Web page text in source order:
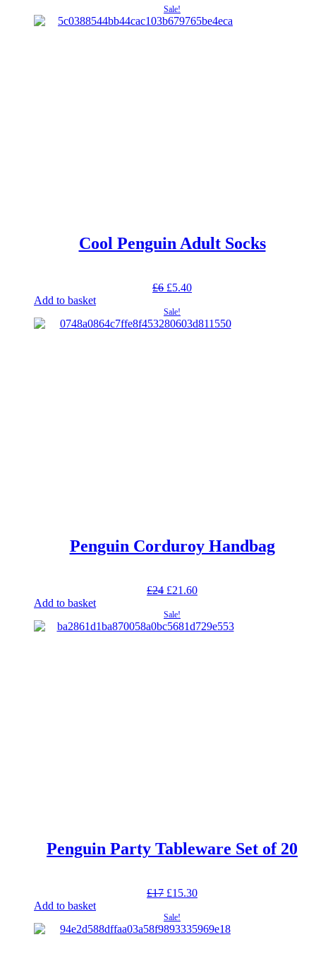
£5.
Sale!
Cool Penguin Adult Socks
£6 Original
was:
£6.
£5.40Current
£5.40.
Add to basket
Sale!
Penguin Corduroy Handbag
£24 Original
was:
£24.
£21.60Current
£21.60.
Add to basket
Sale!
Penguin Party Tableware Set of 20
£17 Original
was:
£17.
£15.30Current
£15.30.
Add to basket
Sale!